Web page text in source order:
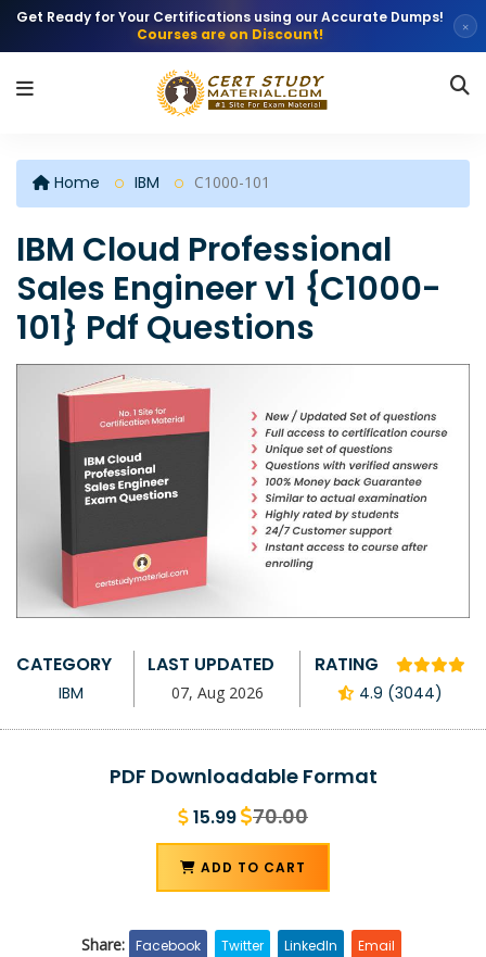
Get Ready for Your Certifications using our Accurate Dumps!
Courses are on Discount!
×
Home IBM C1000-101
IBM Cloud Professional
Sales Engineer v1 {C1000-
101} Pdf Questions
CATEGORY
IBM
LAST UPDATED
07, Aug 2026
RATING
4.9 (3044)
PDF Downloadable Format
15.99 70.00
ADD TO CART
Share: Facebook Twitter LinkedIn Email